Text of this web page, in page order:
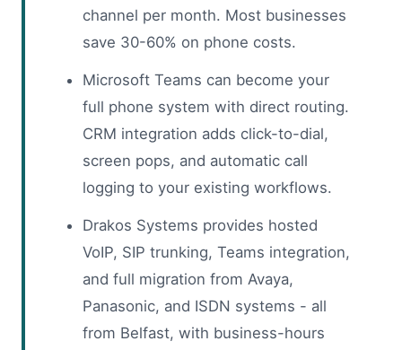
channel per month. Most businesses
save 30-60% on phone costs.
Microsoft Teams can become your
full phone system with direct routing.
CRM integration adds click-to-dial,
screen pops, and automatic call
logging to your existing workflows.
Drakos Systems provides hosted
VoIP, SIP trunking, Teams integration,
and full migration from Avaya,
Panasonic, and ISDN systems - all
from Belfast, with business-hours